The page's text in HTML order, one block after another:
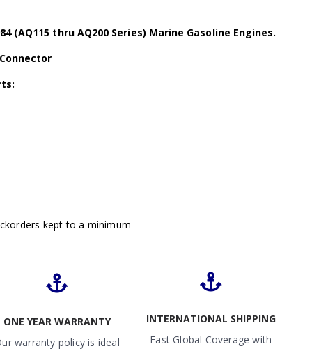
(AQ115 thru AQ200 Series) Marine Gasoline Engines.
kept to a minimum
ONE YEAR WARRANTY
warranty policy is ideal
INTERNATIONAL SHIPPING
Fast Global Coverage with